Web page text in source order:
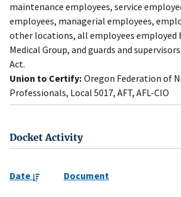
maintenance employees, service
employees, managerial employees,
other locations, all employees employed
Medical Group, and guards and
Act.
Union to Certify: Oregon Federation of
Professionals, Local 5017, AFT, AFL-CIO
Docket Activity
Date Document